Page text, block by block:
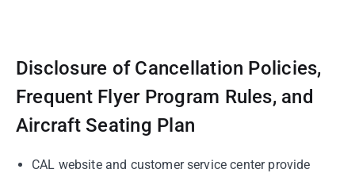
Disclosure of Cancellation Policies,
Frequent Flyer Program Rules, and
Aircraft Seating Plan
CAL website and customer service center provide